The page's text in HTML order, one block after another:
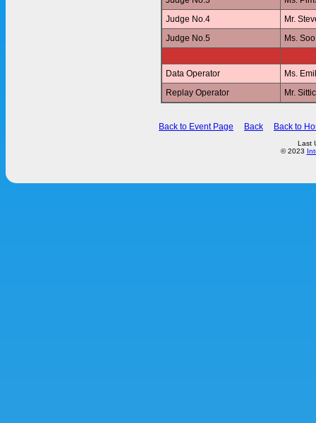
Judge No.4
Mr.
Judge No.5
Ms.
Data Operator
Ms.
Replay Operator
Mr.
Back to Event Page Back Back to
Last
© 2023